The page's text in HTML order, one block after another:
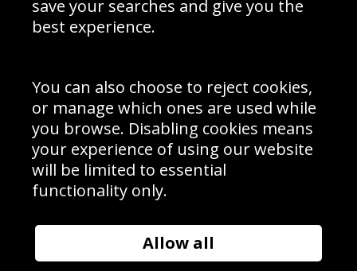
Sign up to receive product news, offers and competitions, we
Cookie Policy .
Subscribe
Manage Subscription|Unsubscribe
© Sport Photo Gallery Ltd 2026
Unit 6, Precision 4 Business Park, Styles Close, Sittingbourne,
Website design & development bySyrox Emedia
save your searches and give you the
best experience.
You can also choose to reject cookies,
or manage which ones are used while
you browse. Disabling cookies means
your experience of using our website
will be limited to essential
functionality only.
Allow all